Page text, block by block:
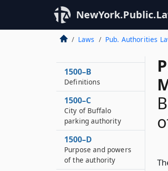
Laws Pub. Authorities
1500–A
1500–B
Definitions
1500–C
City of Buffalo
parking authority
1500–D
Purpose and powers
of the authority